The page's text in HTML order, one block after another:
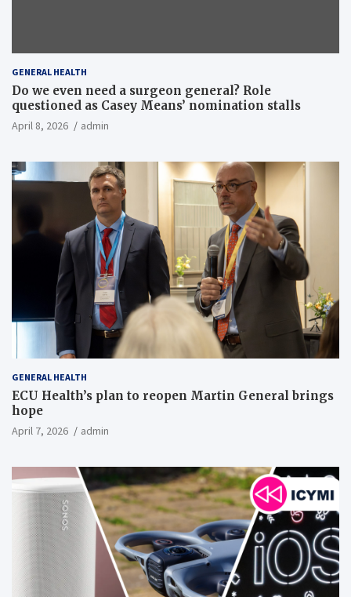
GENERAL HEALTH
Do we even need a surgeon general? Role
questioned as Casey Means’ nomination stalls
April 8, 2026 admin
GENERAL HEALTH
ECU Health’s plan to reopen Martin General brings
hope
April 7, 2026 admin